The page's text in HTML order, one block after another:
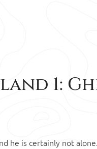
1:
he is certainly not